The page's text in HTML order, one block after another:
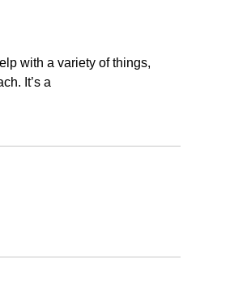
with a variety of things,
It’s a